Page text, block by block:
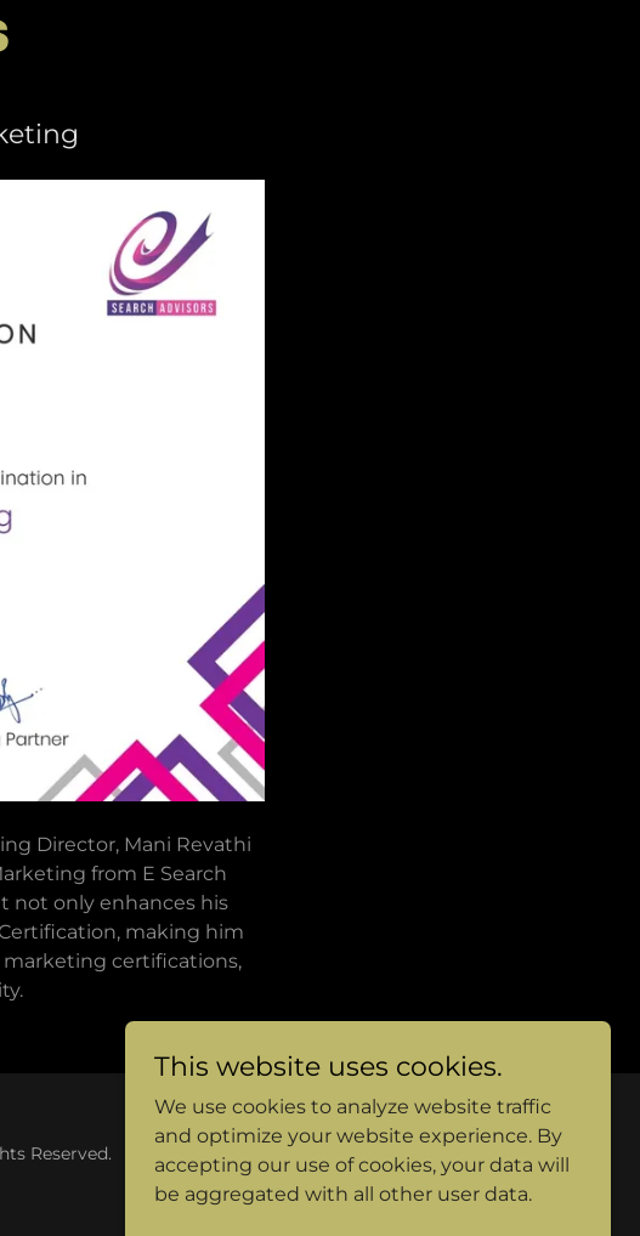
Director, Mani Revathi
from E Search
not only enhances his
making him
certifications,
Reserved.
This website uses cookies.
We use cookies to analyze website traffic
and optimize your website experience. By
accepting our use of cookies, your data will
be aggregated with all other user data.